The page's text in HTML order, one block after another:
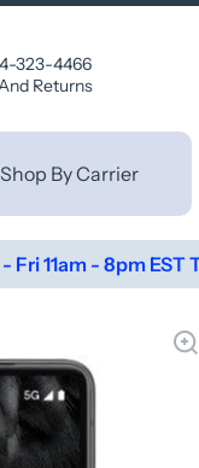
323-4466
Returns
Shop By Carrier
Fri 11am - 8pm EST